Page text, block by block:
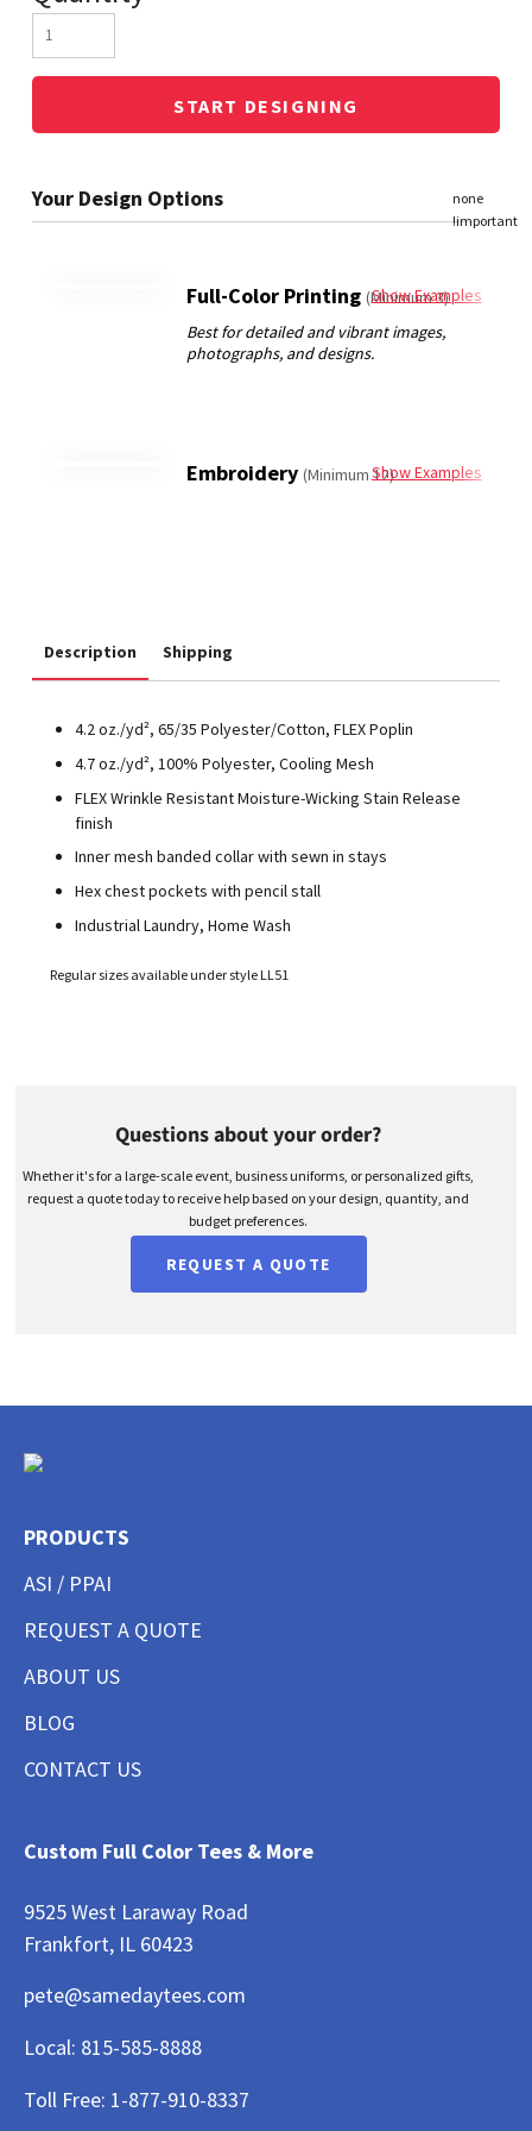
START DESIGNING
Full-Color Printing(Minimum 3)
Show Examples
Embroidery(Minimum 12)Show Examples
Description Shipping
4.2 oz./yd², 65/35 Polyester/Cotton, FLEX Poplin
4.7 oz./yd², 100% Polyester, Cooling Mesh
FLEX Wrinkle Resistant Moisture-Wicking Stain Release
finish
Inner mesh banded collar with sewn in stays
Hex chest pockets with pencil stall
Industrial Laundry, Home Wash
Regular sizes available under style LL51
Questions about your order?
Whether it's for a large-scale event, business uniforms, or personalized gifts,
request a quote today to receive help based on your design, quantity, and
budget preferences.
REQUEST A QUOTE
PRODUCTS
ASI / PPAI
REQUEST A QUOTE
ABOUT US
BLOG
CONTACT US
Custom Full Color Tees & More
9525 West Laraway Road
Frankfort, IL 60423
pete@samedaytees.com
Local: 815-585-8888
Toll Free: 1-877-910-8337